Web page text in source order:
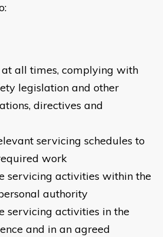
all times, complying with
legislation and other
directives and
servicing schedules to
work
servicing activities within the
authority
servicing activities in the
and in an agreed